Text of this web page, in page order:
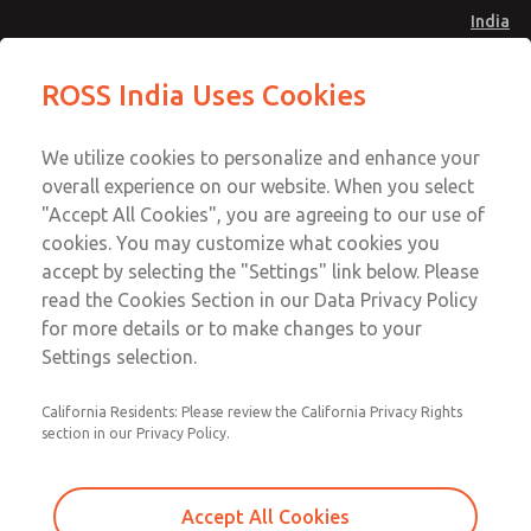
India
Account
Sign In
Sign Up
Safe Air Entry Assembly with MDC
Series Safe Exhaust Valve
MDC2E13MR4B1GAEXMXA
Series Safe Exhaust Valve
Series Safe Exhaust Valve
Email This Page
Customer Service
91-44-4395 3800
ROSS India Uses Cookies
We utilize cookies to personalize and enhance your
overall experience on our website. When you select
"Accept All Cookies", you are agreeing to our use of
cookies. You may customize what cookies you
accept by selecting the "Settings" link below. Please
read the Cookies Section in our Data Privacy Policy
for more details or to make changes to your
Settings selection.
California Residents: Please review the California Privacy Rights
section in our Privacy Policy.
Accept All Cookies